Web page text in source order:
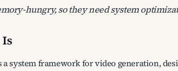
hungry, so they need system
a system framework for video generation,